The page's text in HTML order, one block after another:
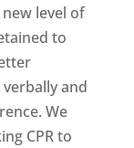
level of
to
and
We
CPR to